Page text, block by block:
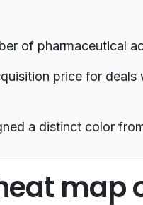
of pharmaceutical
price for
a distinct color
map